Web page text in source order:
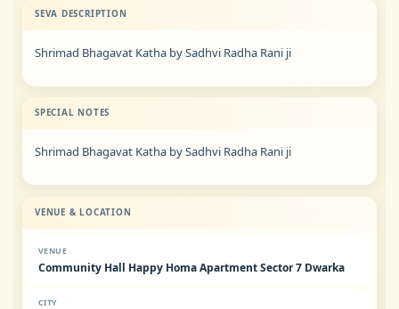
SEVA DESCRIPTION
Shrimad Bhagavat Katha by Sadhvi Radha Rani ji
SPECIAL NOTES
Shrimad Bhagavat Katha by Sadhvi Radha Rani ji
VENUE & LOCATION
VENUE
Community Hall Happy Homa Apartment Sector 7 Dwarka
CITY